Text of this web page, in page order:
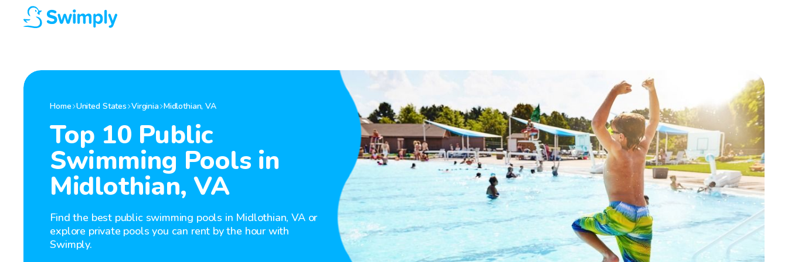
Home United States Virginia Midlothian,VA
Top 10 Public
Swimming Pools in
Midlothian, VA
Find the best public swimming pools in Midlothian, VA or
explore private pools you can rent by the hour with
Swimply.